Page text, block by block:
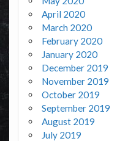
April 2020
March 2020
February 2020
January 2020
December 2019
November 2019
October 2019
September 2019
August 2019
July 2019